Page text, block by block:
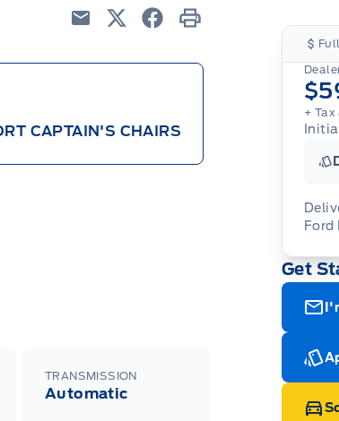
CAPTAIN'S CHAIRS
TRANSMISSION
Automatic
+ Tax
Ford
of
Get